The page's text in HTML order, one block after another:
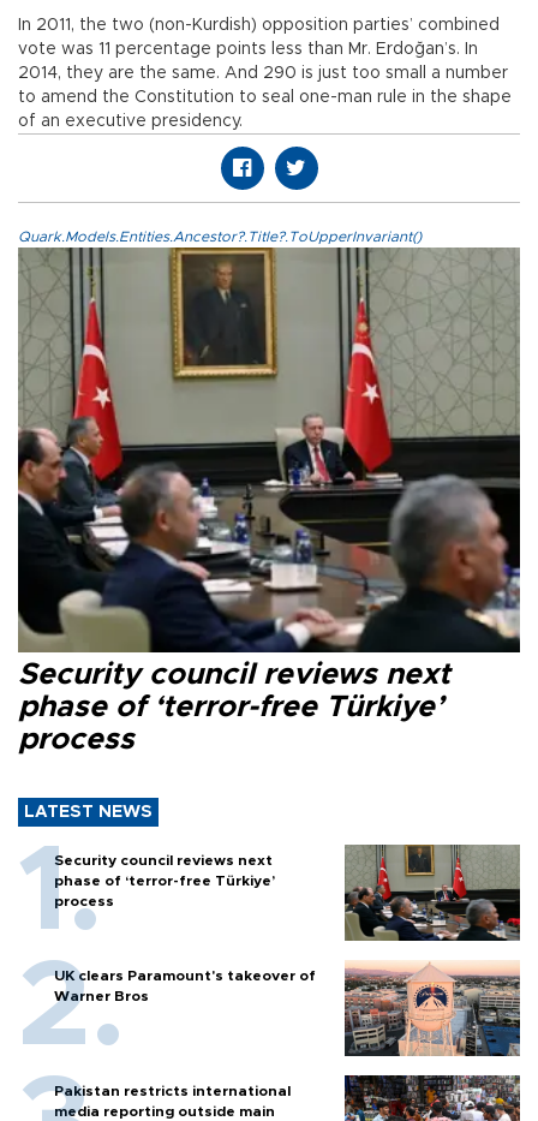
In 2011, the two (non-Kurdish) opposition parties’ combined
vote was 11 percentage points less than Mr. Erdoğan’s. In
2014, they are the same. And 290 is just too small a number
to amend the Constitution to seal one-man rule in the shape
of an executive presidency.
Quark.Models.Entities.Ancestor?.Title?.ToUpperInvariant()
Security council reviews next
phase of ‘terror-free Türkiye’
process
LATEST NEWS
Security council reviews next
phase of ‘terror-free Türkiye’
process
UK clears Paramount's takeover of
Warner Bros
Pakistan restricts international
media reporting outside main